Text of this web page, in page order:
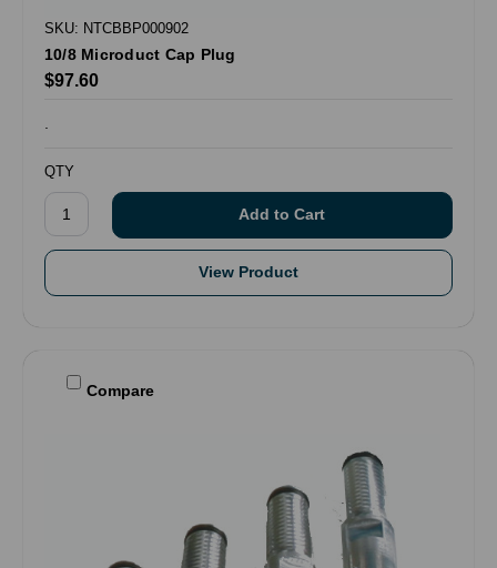
SKU: NTCBBP000902
10/8 Microduct Cap Plug
$97.60
QTY
View Product
Compare